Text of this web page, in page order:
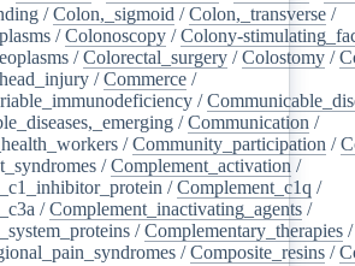
/Colon,_sigmoid /Colon,_transverse /
/Colonoscopy /Colony-
/Colorectal_surgery /Colostomy /
/Commerce /
/
/Communication /
/Community_participation /
/Complement_activation /
/Complement_c1q /
/Complement_inactivating_agents /
/Complementary_therapies /
/Composite_resins /